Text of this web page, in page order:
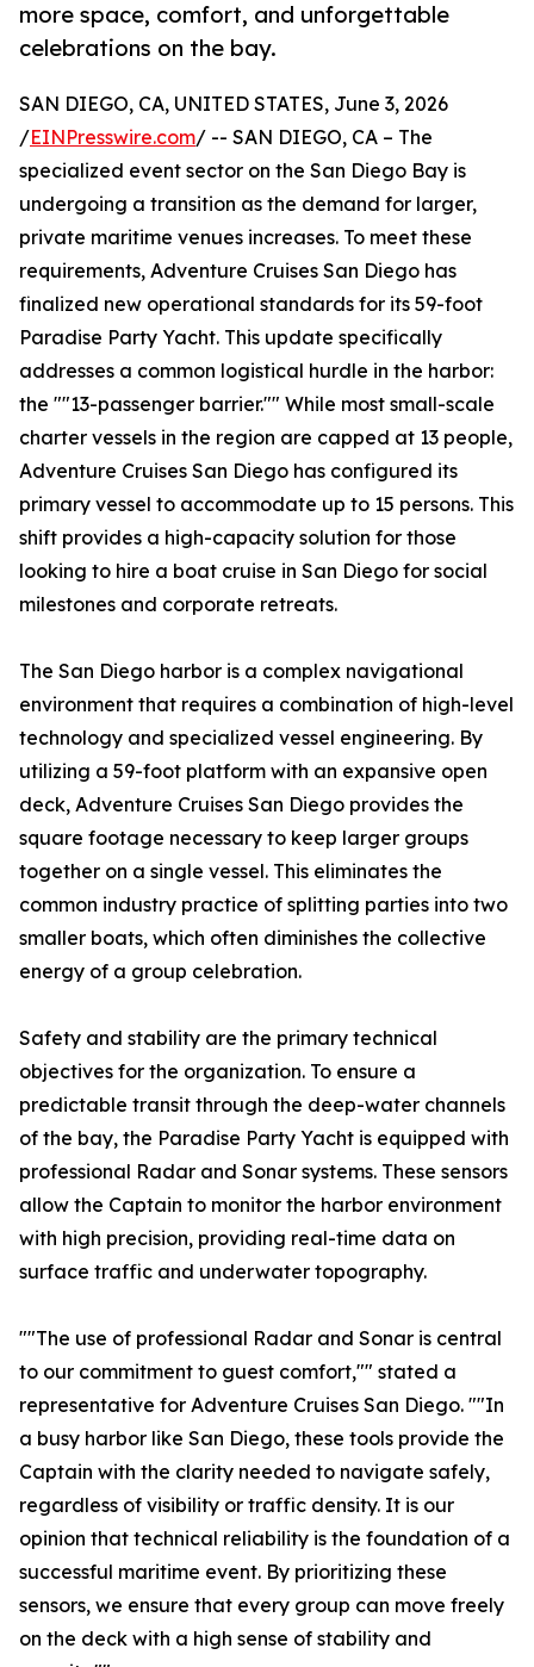
more space, comfort, and unforgettable
celebrations on the bay.
SAN DIEGO, CA, UNITED STATES, June 3, 2026
/EINPresswire.com/ -- SAN DIEGO, CA – The
specialized event sector on the San Diego Bay is
undergoing a transition as the demand for larger,
private maritime venues increases. To meet these
requirements, Adventure Cruises San Diego has
finalized new operational standards for its 59-foot
Paradise Party Yacht. This update specifically
addresses a common logistical hurdle in the harbor:
the ""13-passenger barrier."" While most small-scale
charter vessels in the region are capped at 13 people,
Adventure Cruises San Diego has configured its
primary vessel to accommodate up to 15 persons. This
shift provides a high-capacity solution for those
looking to hire a boat cruise in San Diego for social
milestones and corporate retreats.
The San Diego harbor is a complex navigational
environment that requires a combination of high-level
technology and specialized vessel engineering. By
utilizing a 59-foot platform with an expansive open
deck, Adventure Cruises San Diego provides the
square footage necessary to keep larger groups
together on a single vessel. This eliminates the
common industry practice of splitting parties into two
smaller boats, which often diminishes the collective
energy of a group celebration.
Safety and stability are the primary technical
objectives for the organization. To ensure a
predictable transit through the deep-water channels
of the bay, the Paradise Party Yacht is equipped with
professional Radar and Sonar systems. These sensors
allow the Captain to monitor the harbor environment
with high precision, providing real-time data on
surface traffic and underwater topography.
""The use of professional Radar and Sonar is central
to our commitment to guest comfort,"" stated a
representative for Adventure Cruises San Diego. ""In
a busy harbor like San Diego, these tools provide the
Captain with the clarity needed to navigate safely,
regardless of visibility or traffic density. It is our
opinion that technical reliability is the foundation of a
successful maritime event. By prioritizing these
sensors, we ensure that every group can move freely
on the deck with a high sense of stability and